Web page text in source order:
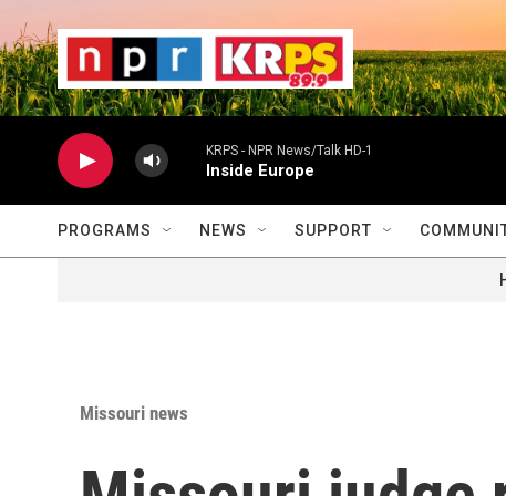
KRPS - NPR News/Talk HD-1
Inside Europe
PROGRAMS NEWS SUPPORT
Missouri news